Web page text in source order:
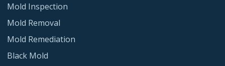
Mold Inspection
Mold Removal
Mold Remediation
Black Mold